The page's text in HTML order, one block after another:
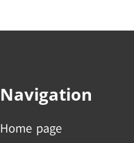
Navigation
Home page